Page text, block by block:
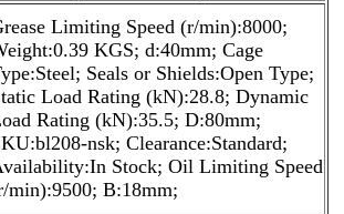
Limiting Speed (r/min):8000;
KGS; d:40mm; Cage
Seals or Shields:Open Type;
Load Rating (kN):28.8; Dynamic
Rating (kN):35.5; D:80mm;
nsk; Clearance:Standard;
Stock; Oil Limiting Speed
min):9500; B:18mm;